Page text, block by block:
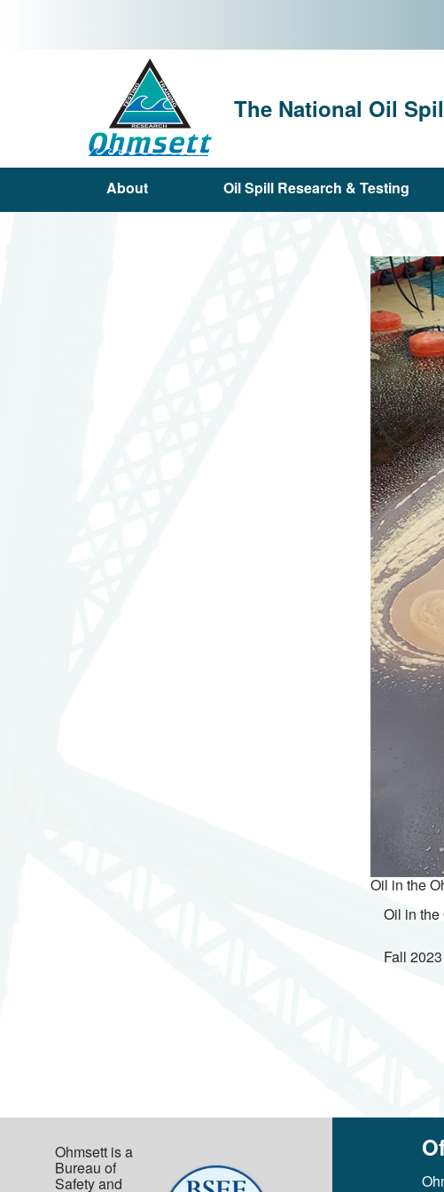
The National Oil
Main
About Oil Spill Research & Testing
Oil in the
Oil in the
Fall 2023
Ohmsett is a
Bureau of
Safety and